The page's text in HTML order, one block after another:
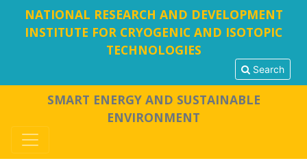
NATIONAL RESEARCH AND DEVELOPMENT
INSTITUTE FOR CRYOGENIC AND ISOTOPIC
TECHNOLOGIES
Search
SMART ENERGY AND SUSTAINABLE
ENVIRONMENT